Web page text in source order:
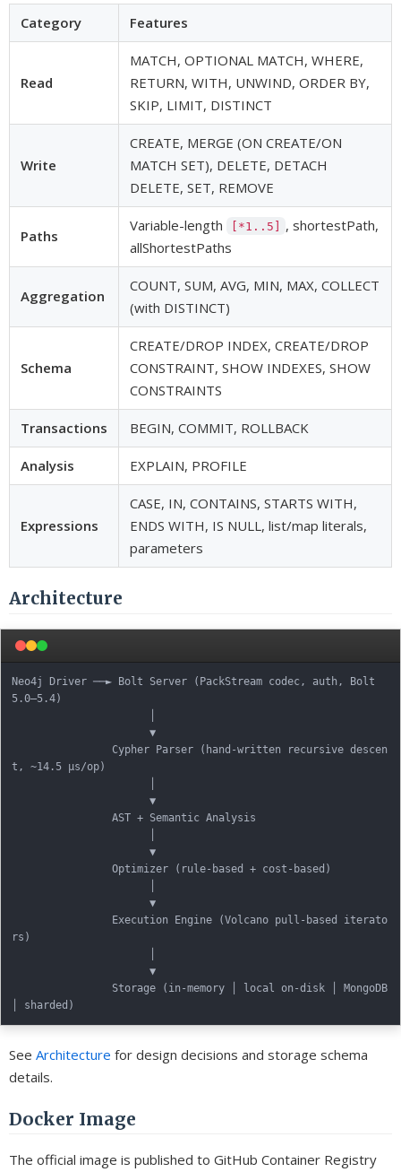
Category Features
Read
MATCH, OPTIONAL MATCH, WHERE,
RETURN, WITH, UNWIND, ORDER BY,
SKIP, LIMIT, DISTINCT
Write
CREATE, MERGE (ON CREATE/ON
MATCH SET), DELETE, DETACH
DELETE, SET, REMOVE
Paths
Variable-length [*1..5]
, shortestPath,
allShortestPaths
Aggregation
COUNT, SUM, AVG, MIN, MAX, COLLECT
(with DISTINCT)
Schema
CREATE/DROP INDEX, CREATE/DROP
CONSTRAINT, SHOW INDEXES, SHOW
CONSTRAINTS
Transactions BEGIN, COMMIT, ROLLBACK
Analysis EXPLAIN, PROFILE
Expressions
CASE, IN, CONTAINS, STARTS WITH,
ENDS WITH, IS NULL, list/map literals,
parameters
Architecture
Neo4j Driver ──► Bolt Server (PackStream codec, auth, Bolt
5.0–5.4)
t, ~14.5 µs/op)
rs)
See Architecture for design decisions and storage schema
details.
Docker Image
The official image is published to GitHub Container Registry